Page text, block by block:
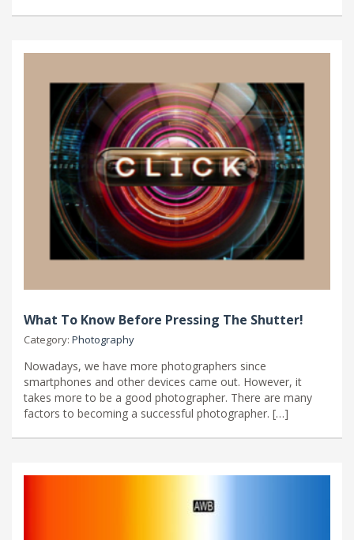
What To Know Before Pressing The Shutter!
Category: Photography
Nowadays, we have more photographers since
smartphones and other devices came out. However, it
takes more to be a good photographer. There are many
factors to becoming a successful photographer. […]